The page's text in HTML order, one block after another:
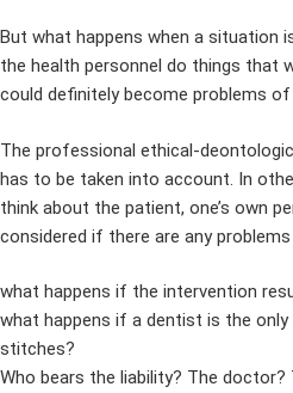
But what happens when a situation
the health personnel do things that
could definitely become problems
The professional ethical-
has to be taken into account. In
think about the patient, one’s own
considered if there are any problems
what happens if the intervention
what happens if a dentist is the only
stitches?
Who bears the liability? The